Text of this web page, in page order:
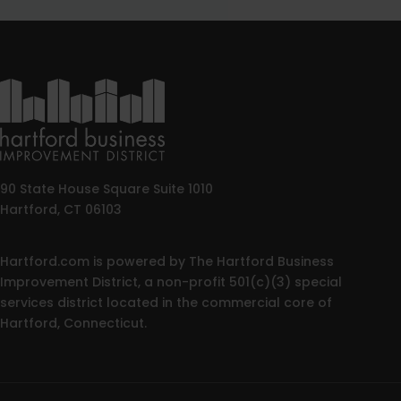
90 State House Square Suite 1010
Hartford, CT 06103
Hartford.com is powered by The Hartford Business
Improvement District, a non-profit 501(c)(3) special
services district located in the commercial core of
Hartford, Connecticut.